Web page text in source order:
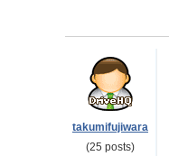
takumifujiwara
(25 posts)